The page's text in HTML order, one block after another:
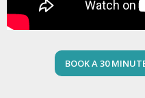
BOOK A 30